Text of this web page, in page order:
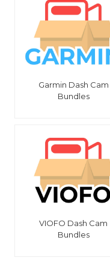
Garmin Dash Cam
Bundles
VIOFO Dash Cam
Bundles